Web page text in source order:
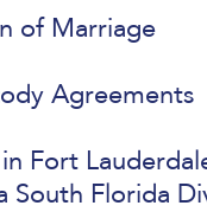
of Marriage
Agreements
Fort
South Florida